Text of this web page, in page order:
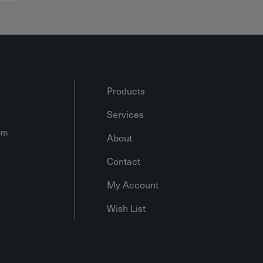
Products
Services
About
Contact
My Account
Wish List